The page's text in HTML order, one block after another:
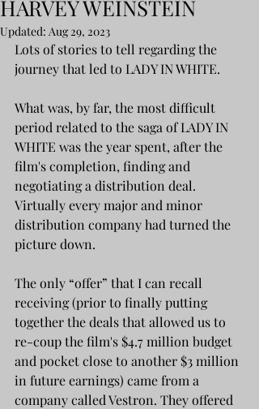
HARVEY WEINSTEIN
Updated: Aug 29, 2023
Lots of stories to tell regarding the
journey that led to LADY IN WHITE.
What was, by far, the most difficult
period related to the saga of LADY IN
WHITE was the year spent, after the
film's completion, finding and
negotiating a distribution deal.
Virtually every major and minor
distribution company had turned the
picture down.
The only “offer” that I can recall
receiving (prior to finally putting
together the deals that allowed us to
re-coup the film's $4.7 million budget
and pocket close to another $3 million
in future earnings) came from a
company called Vestron. They offered